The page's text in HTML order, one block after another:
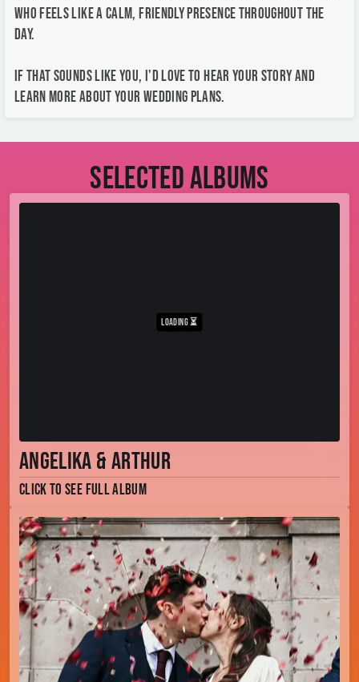
who feels like a calm, friendly presence throughout the
day.
If that sounds like you, I'd love to hear your story and
learn more about your wedding plans.
Selected albums
Angelika & Arthur
Click to see full album